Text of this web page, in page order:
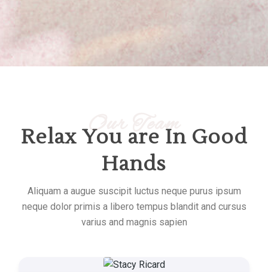
Our Team
Relax You are In Good
Hands
Aliquam a augue suscipit luctus neque purus ipsum
neque dolor primis a libero tempus blandit and cursus
varius and magnis sapien